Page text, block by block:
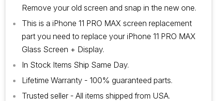
Remove your old screen and snap in the new one.
This is a iPhone 11 PRO MAX screen replacement
part you need to replace your iPhone 11 PRO MAX
Glass Screen + Display.
In Stock Items Ship Same Day.
Lifetime Warranty - 100% guaranteed parts.
Trusted seller - All items shipped from USA.